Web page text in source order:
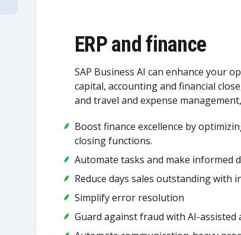
ERP and finance
SAP Business AI can enhance your
capital, accounting and financial
and travel and expense
Boost finance excellence by
closing functions.
Automate tasks and make informed
Reduce days sales outstanding with
Simplify error resolution
Guard against fraud with AI-assisted